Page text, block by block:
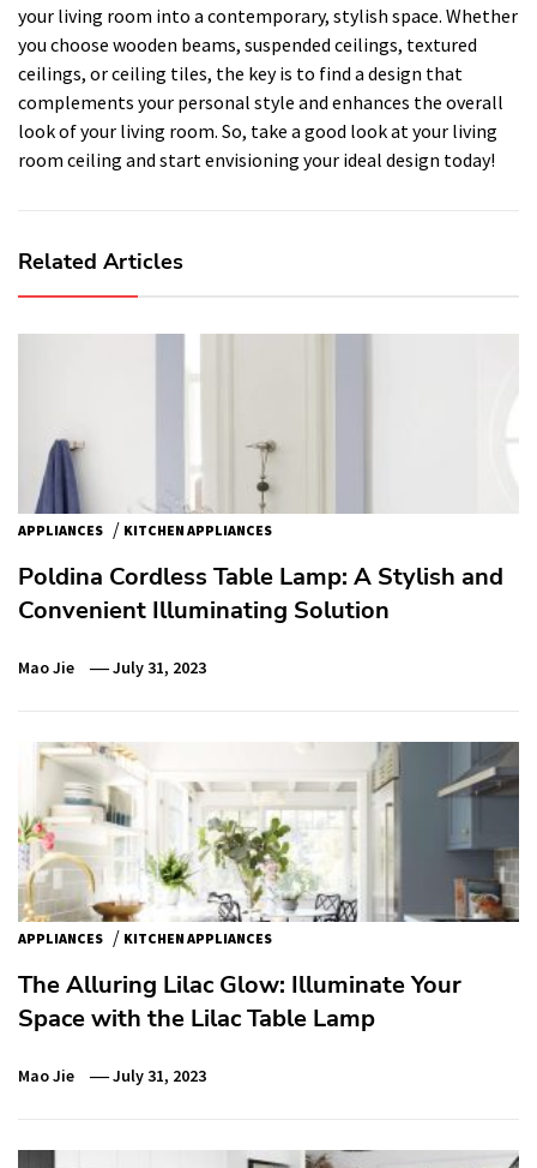
your living room into a contemporary, stylish space. Whether
you choose wooden beams, suspended ceilings, textured
ceilings, or ceiling tiles, the key is to find a design that
complements your personal style and enhances the overall
look of your living room. So, take a good look at your living
room ceiling and start envisioning your ideal design today!
Related Articles
APPLIANCES / KITCHEN APPLIANCES
Poldina Cordless Table Lamp: A Stylish and
Convenient Illuminating Solution
Mao Jie July 31, 2023
APPLIANCES / KITCHEN APPLIANCES
The Alluring Lilac Glow: Illuminate Your
Space with the Lilac Table Lamp
Mao Jie July 31, 2023